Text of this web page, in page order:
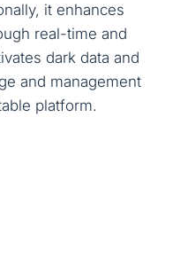
it enhances
real-time and
dark data and
and management
platform.